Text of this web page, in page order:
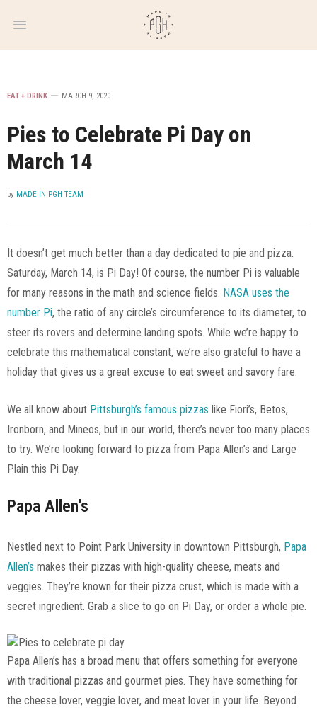
WEEKLY
NEWSLETTER
EAT + DRINK MARCH 9, 2020
Pies to Celebrate Pi Day on
March 14
by MADE IN PGH TEAM
It doesn’t get much better than a day dedicated to pie and pizza.
Saturday, March 14, is Pi Day! Of course, the number Pi is valuable
for many reasons in the math and science fields. NASA uses the
number Pi, the ratio of any circle’s circumference to its diameter, to
steer its rovers and determine landing spots. While we’re happy to
celebrate this mathematical constant, we’re also grateful to have a
holiday that gives us a great excuse to eat sweet and savory fare.
We all know about Pittsburgh’s famous pizzas like Fiori’s, Betos,
Ironborn, and Mineos, but in our world, there’s never too many places
to try. We’re looking forward to pizza from Papa Allen’s and Large
Plain this Pi Day.
Papa Allen’s
Nestled next to Point Park University in downtown Pittsburgh, Papa
Allen’s makes their pizzas with high-quality cheese, meats and
veggies. They’re known for their pizza crust, which is made with a
secret ingredient. Grab a slice to go on Pi Day, or order a whole pie.
Papa Allen’s has a broad menu that offers something for everyone
with traditional pizzas and gourmet pies. They have something for
the cheese lover, veggie lover, and meat lover in your life. Beyond